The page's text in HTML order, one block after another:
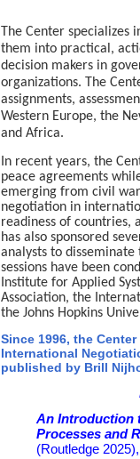
The Center specializes
them into practical,
decision makers in
organizations. The
assignments,
Western Europe, the
and Africa.
In recent years, the
peace agreements
emerging from civil
negotiation in
readiness of countries,
has also sponsored
analysts to
sessions have been
Institute for Applied
Association, the
the Johns Hopkins
Since 1996, the
International
published by Brill
An Introduction
Processes and
(Routledge